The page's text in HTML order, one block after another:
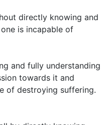
directly knowing and
is incapable of
and fully understanding
towards it and
of destroying suffering.